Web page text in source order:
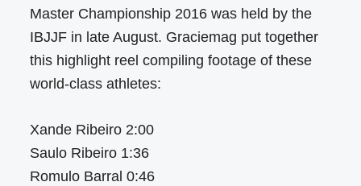
Master Championship 2016 was held by the
IBJJF in late August. Graciemag put together
this highlight reel compiling footage of these
world-class athletes:
Xande Ribeiro 2:00
Saulo Ribeiro 1:36
Romulo Barral 0:46